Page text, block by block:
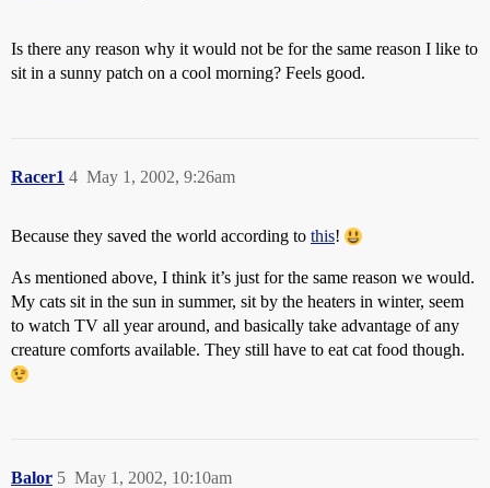
Is there any reason why it would not be for the same reason I like to
sit in a sunny patch on a cool morning? Feels good.
Racer1 May 1, 2002, 9:26am
4
Because they saved the world according to this!
As mentioned above, I think it’s just for the same reason we would.
My cats sit in the sun in summer, sit by the heaters in winter, seem
to watch TV all year around, and basically take advantage of any
creature comforts available. They still have to eat cat food though.
Balor May 1, 2002, 10:10am
5